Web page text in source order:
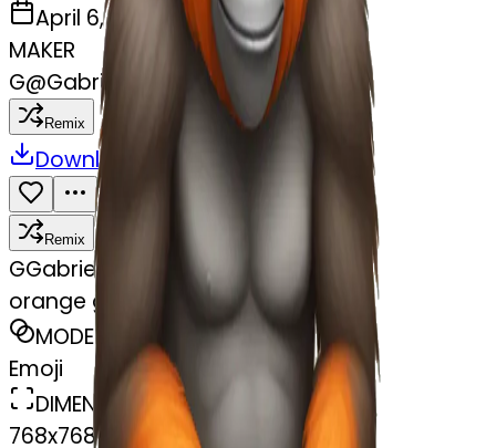
April 6, 2025
MAKER
G@Gabriel Rayder
Remix
Download
Remix
GGabriel Rayder
orange gorilla
MODEL
Emoji
DIMENSIONS
768x768